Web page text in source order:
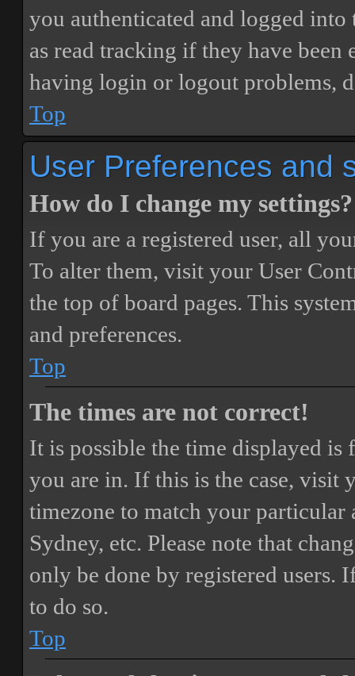
you authenticated and logged
as read tracking if they have
having login or logout problems,
Top
User Preferences and
How do I change my settings?
If you are a registered user, all
To alter them, visit your User
the top of board pages. This
and preferences.
Top
The times are not correct!
It is possible the time displayed
you are in. If this is the case, visit
timezone to match your particular
Sydney, etc. Please note that
only be done by registered users.
to do so.
Top